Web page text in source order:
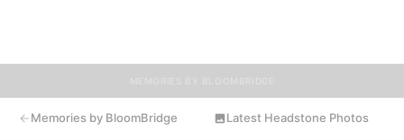
Memories by BloomBridge Latest Headstone Photos